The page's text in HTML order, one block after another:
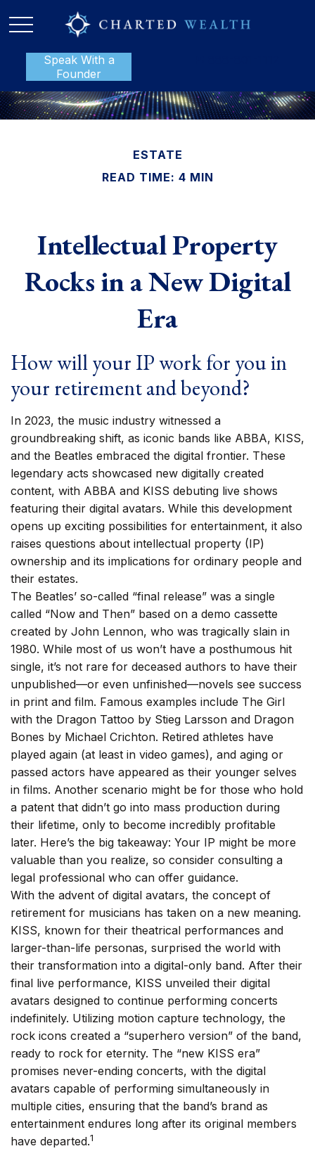
Speak With a
Founder
ESTATE
READ TIME: 4 MIN
Intellectual Property
Rocks in a New Digital
Era
How will your IP work for you in
your retirement and beyond?
In 2023, the music industry witnessed a
groundbreaking shift, as iconic bands like ABBA, KISS,
and the Beatles embraced the digital frontier. These
legendary acts showcased new digitally created
content, with ABBA and KISS debuting live shows
featuring their digital avatars. While this development
opens up exciting possibilities for entertainment, it also
raises questions about intellectual property (IP)
ownership and its implications for ordinary people and
their estates.
The Beatles’ so-called “final release” was a single
called “Now and Then” based on a demo cassette
created by John Lennon, who was tragically slain in
1980. While most of us won’t have a posthumous hit
single, it’s not rare for deceased authors to have their
unpublished—or even unfinished—novels see success
in print and film. Famous examples include The Girl
with the Dragon Tattoo by Stieg Larsson and Dragon
Bones by Michael Crichton. Retired athletes have
played again (at least in video games), and aging or
passed actors have appeared as their younger selves
in films. Another scenario might be for those who hold
a patent that didn’t go into mass production during
their lifetime, only to become incredibly profitable
later. Here’s the big takeaway: Your IP might be more
valuable than you realize, so consider consulting a
legal professional who can offer guidance.
With the advent of digital avatars, the concept of
retirement for musicians has taken on a new meaning.
KISS, known for their theatrical performances and
larger-than-life personas, surprised the world with
their transformation into a digital-only band. After their
final live performance, KISS unveiled their digital
avatars designed to continue performing concerts
indefinitely. Utilizing motion capture technology, the
rock icons created a “superhero version” of the band,
ready to rock for eternity. The “new KISS era”
promises never-ending concerts, with the digital
avatars capable of performing simultaneously in
multiple cities, ensuring that the band’s brand as
entertainment endures long after its original members
have departed.1